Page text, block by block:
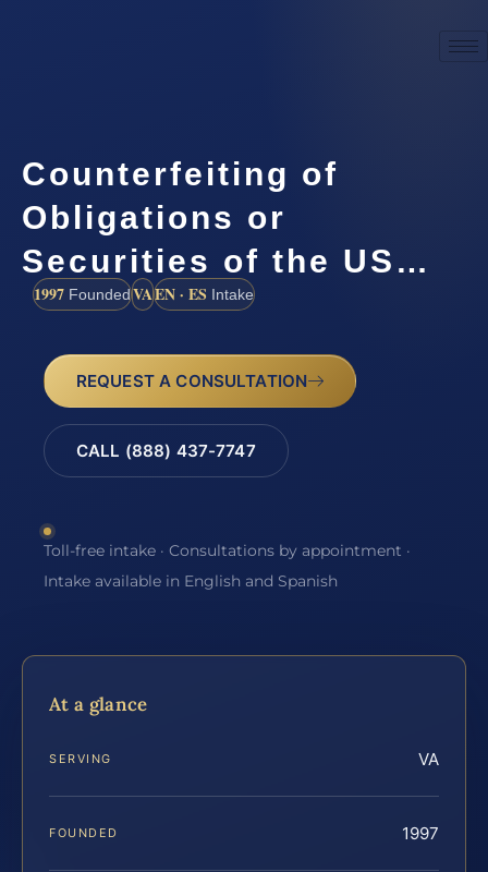
Counterfeiting of
Obligations or
Securities of the US…
1997 FoundedVAEN · ES Intake
REQUEST A CONSULTATION
CALL (888) 437-7747
Toll-free intake · Consultations by appointment ·
Intake available in English and Spanish
At a glance
SERVING VA
FOUNDED 1997